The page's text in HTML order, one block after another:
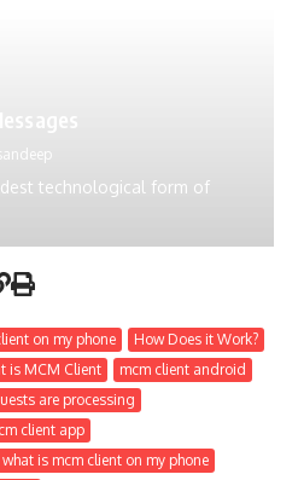
technological form of
on my phone
How Does it Work?
is MCM Client
mcm client android
are processing
client app
what is mcm client on my phone